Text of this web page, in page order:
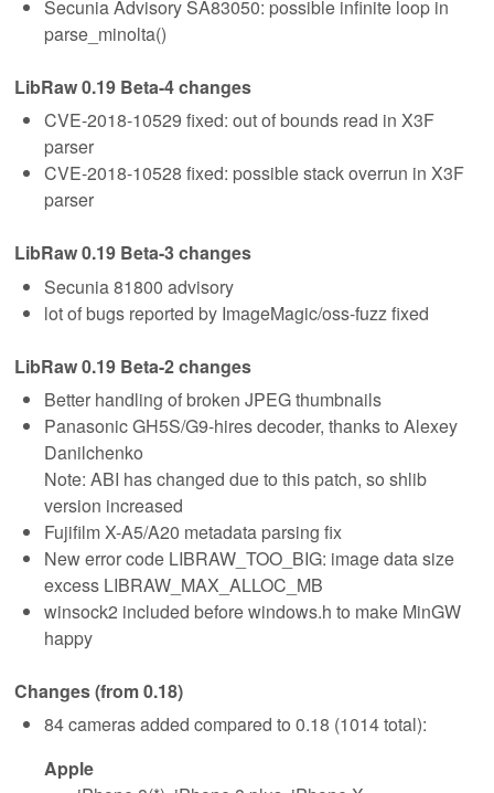
Secunia Advisory SA83050: possible infinite loop in
parse_minolta()
LibRaw 0.19 Beta-4 changes
CVE-2018-10529 fixed: out of bounds read in X3F
parser
CVE-2018-10528 fixed: possible stack overrun in X3F
parser
LibRaw 0.19 Beta-3 changes
Secunia 81800 advisory
lot of bugs reported by ImageMagic/oss-fuzz fixed
LibRaw 0.19 Beta-2 changes
Better handling of broken JPEG thumbnails
Panasonic GH5S/G9-hires decoder, thanks to Alexey
Danilchenko
Note: ABI has changed due to this patch, so shlib
version increased
Fujifilm X-A5/A20 metadata parsing fix
New error code LIBRAW_TOO_BIG: image data size
excess LIBRAW_MAX_ALLOC_MB
winsock2 included before windows.h to make MinGW
happy
Changes (from 0.18)
84 cameras added compared to 0.18 (1014 total):
Apple